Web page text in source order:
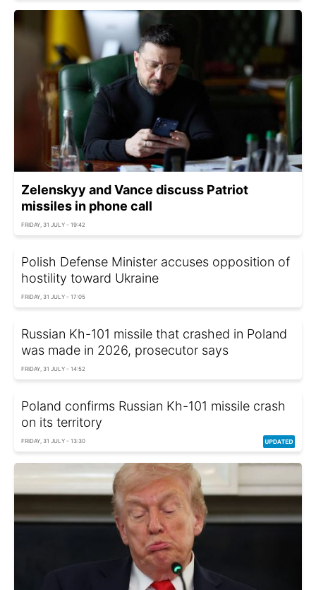
Zelenskyy and Vance discuss Patriot
missiles in phone call
FRIDAY, 31 JULY - 19:42
Polish Defense Minister accuses opposition of
hostility toward Ukraine
FRIDAY, 31 JULY - 17:05
Russian Kh-101 missile that crashed in Poland
was made in 2026, prosecutor says
FRIDAY, 31 JULY - 14:52
Poland confirms Russian Kh-101 missile crash
on its territory
FRIDAY, 31 JULY - 13:30